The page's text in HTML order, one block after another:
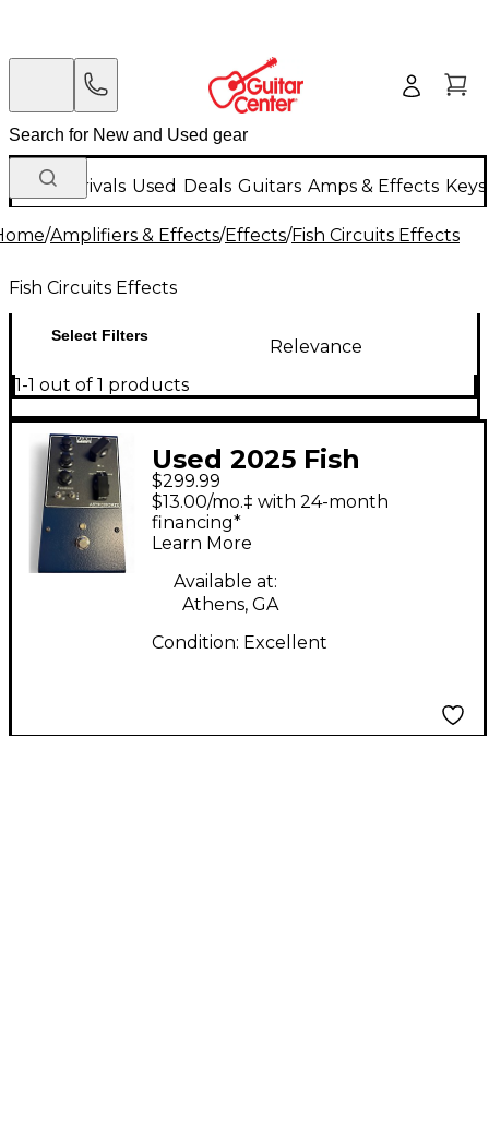
New Arrivals Used Deals Guitars Amps & Effects
/Amplifiers & Effects/Effects/Fish Circuits Effects
Fish Circuits Effects
Select Filters
Relevance
1-1 out of 1 products
Used 2025 Fish
Circuits ASTRONOMIE
- Dynamic Reverb
Effect Pedal
$299.99
$13.00/mo.‡ with 24-month
financing*
Learn More
Available at:
Athens, GA
Condition: Excellent